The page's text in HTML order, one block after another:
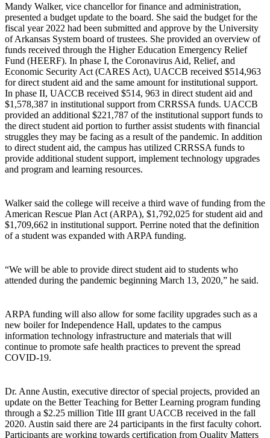
Mandy Walker, vice chancellor for finance and administration,
presented a budget update to the board. She said the budget for the
fiscal year 2022 had been submitted and approve by the University
of Arkansas System board of trustees. She provided an overview of
funds received through the Higher Education Emergency Relief
Fund (HEERF). In phase I, the Coronavirus Aid, Relief, and
Economic Security Act (CARES Act), UACCB received $514,963
for direct student aid and the same amount for institutional support.
In phase II, UACCB received $514, 963 in direct student aid and
$1,578,387 in institutional support from CRRSSA funds. UACCB
provided an additional $221,787 of the institutional support funds to
the direct student aid portion to further assist students with financial
struggles they may be facing as a result of the pandemic. In addition
to direct student aid, the campus has utilized CRRSSA funds to
provide additional student support, implement technology upgrades
and program and learning resources.
Walker said the college will receive a third wave of funding from the
American Rescue Plan Act (ARPA), $1,792,025 for student aid and
$1,709,662 in institutional support. Perrine noted that the definition
of a student was expanded with ARPA funding.
“We will be able to provide direct student aid to students who
attended during the pandemic beginning March 13, 2020,” he said.
ARPA funding will also allow for some facility upgrades such as a
new boiler for Independence Hall, updates to the campus
information technology infrastructure and materials that will
continue to promote safe health practices to prevent the spread
COVID-19.
Dr. Anne Austin, executive director of special projects, provided an
update on the Better Teaching for Better Learning program funding
through a $2.25 million Title III grant UACCB received in the fall
2020. Austin said there are 24 participants in the first faculty cohort.
Participants are working towards certification from Quality Matters